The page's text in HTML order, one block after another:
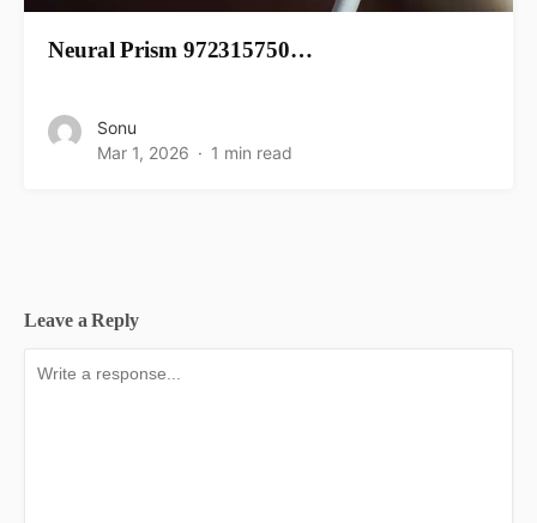
Neural Prism 972315750…
Sonu
Mar 1, 2026
1 min read
Leave a Reply